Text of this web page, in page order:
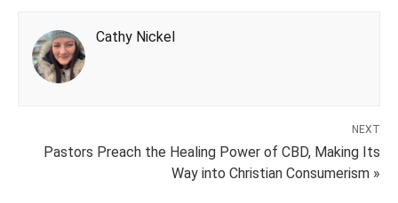
Cathy Nickel
NEXT
Pastors Preach the Healing Power of CBD, Making Its
Way into Christian Consumerism »